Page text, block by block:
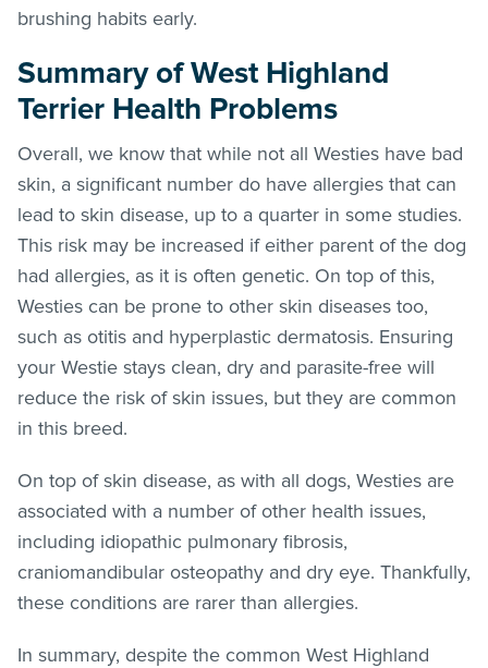
brushing habits early.
Summary of West Highland
Terrier Health Problems
Overall, we know that while not all Westies have bad
skin, a significant number do have allergies that can
lead to skin disease, up to a quarter in some studies.
This risk may be increased if either parent of the dog
had allergies, as it is often genetic. On top of this,
Westies can be prone to other skin diseases too,
such as otitis and hyperplastic dermatosis. Ensuring
your Westie stays clean, dry and parasite-free will
reduce the risk of skin issues, but they are common
in this breed.
On top of skin disease, as with all dogs, Westies are
associated with a number of other health issues,
including idiopathic pulmonary fibrosis,
craniomandibular osteopathy and dry eye. Thankfully,
these conditions are rarer than allergies.
In summary, despite the common West Highland